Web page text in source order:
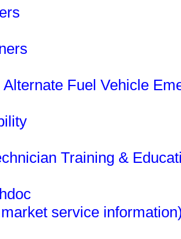
Fuel Vehicle
Training &
service